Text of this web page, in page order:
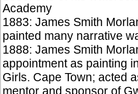
Academy
1883: James Smith
painted many narrative
1888: James Smith
appointment as painting
Girls. Cape Town; acted
mentor and sponsor of